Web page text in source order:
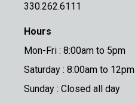
330.262.6111
Hours
Mon-Fri : 8:00am to 5pm
Saturday : 8:00am to 12pm
Sunday : Closed all day